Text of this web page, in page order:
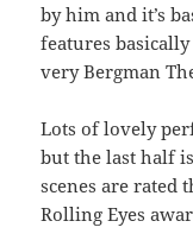
by him and it’s
features basically
very Bergman
Lots of lovely
but the last half
scenes are rated
Rolling Eyes